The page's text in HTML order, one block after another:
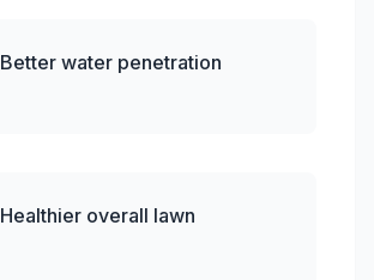
Better water penetration
Healthier overall lawn